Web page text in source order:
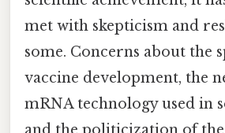
met with skepticism and
some. Concerns about the
vaccine development, the
mRNA technology used in